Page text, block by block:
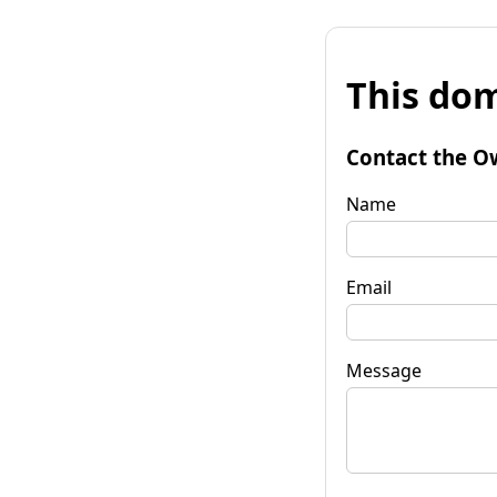
This
Contact the
Name
Email
Message